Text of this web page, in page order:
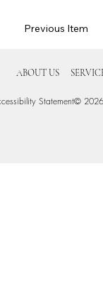
Previous Item
ABOUT US
Statement© 2026